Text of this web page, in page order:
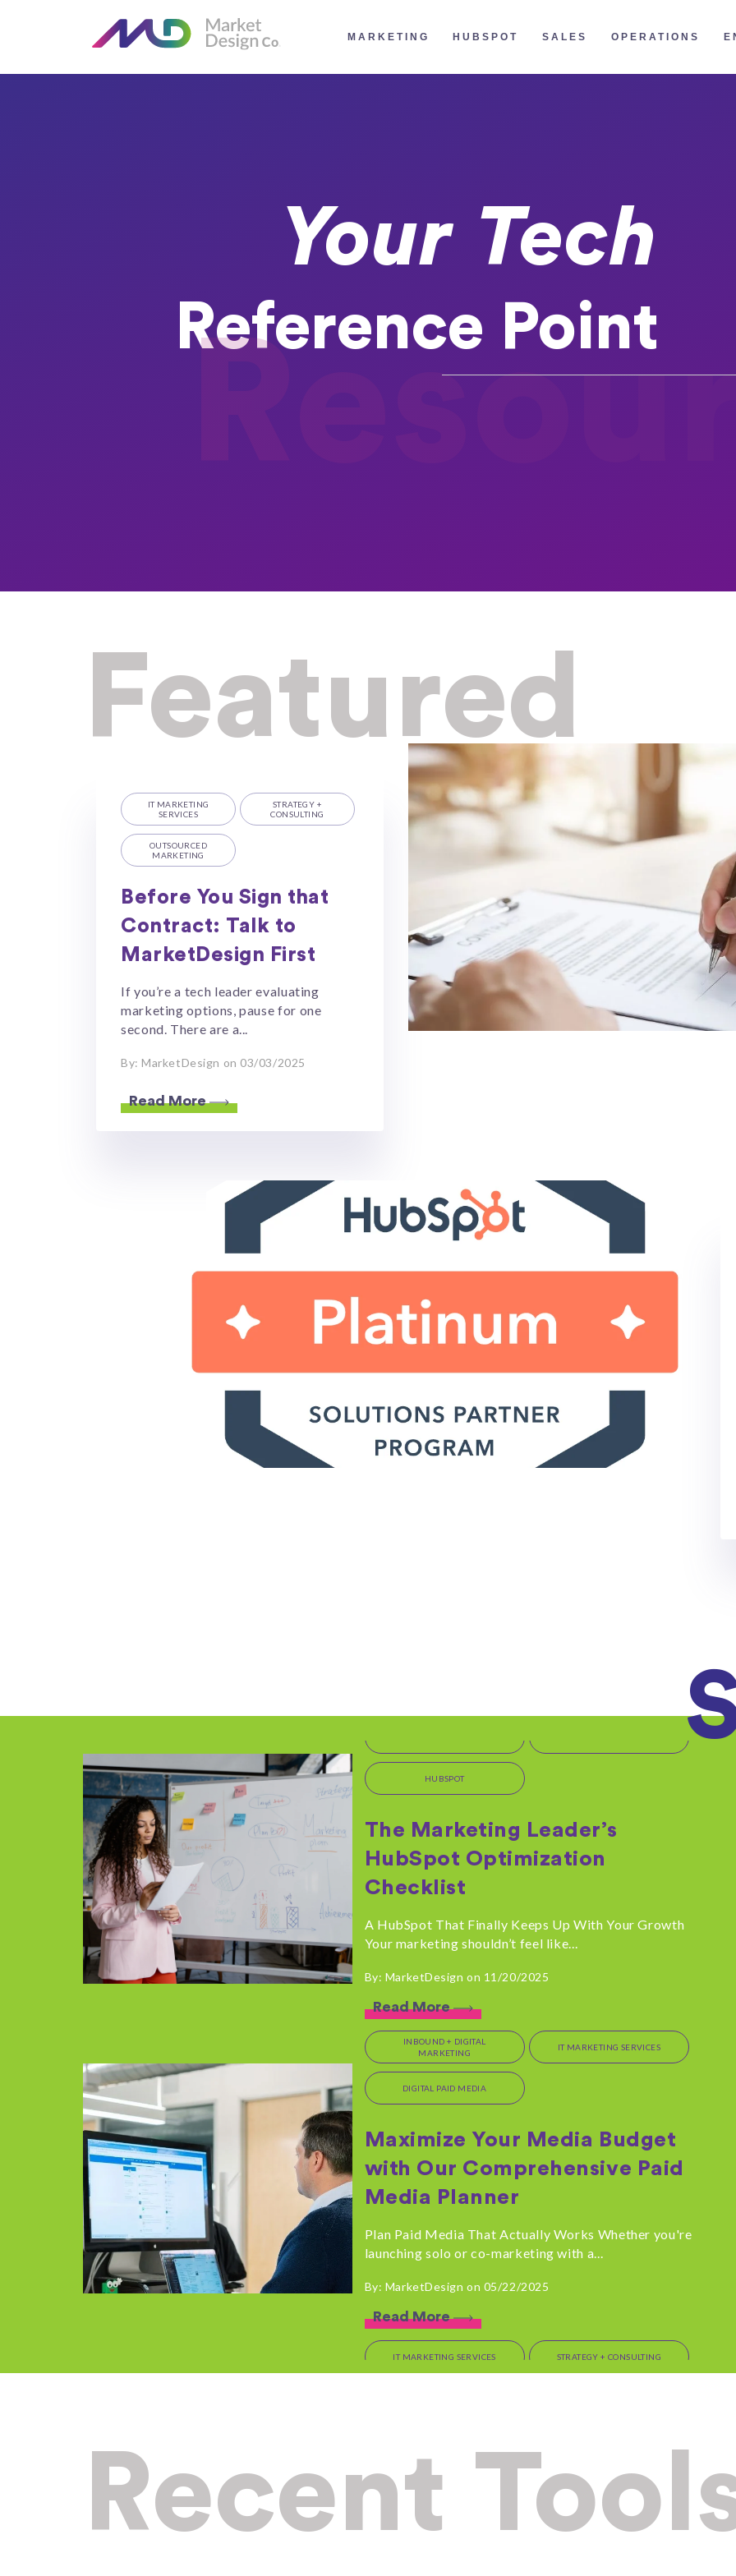
MARKETING HUBSPOT SALES OPERATIONS
Your Tech
Reference Point
Featured
IT MARKETING
SERVICES
STRATEGY +
CONSULTING
OUTSOURCED
MARKETING
Before You Sign that
Contract: Talk to
MarketDesign First
If you’re a tech leader evaluating
marketing options, pause for one
second. There are a...
By: MarketDesign on 03/03/2025
Read More
Social Media Strategy
Template for IT Marketers
clients are reevaluating their social...
By: Kara Rudy on 06/11/2020
HUBSPOT
HUBSPOT
The Marketing Leader’s
HubSpot Optimization
Checklist
A HubSpot That Finally Keeps Up With Your Growth
Your marketing shouldn’t feel like...
By: MarketDesign on 11/20/2025
Read More
INBOUND + DIGITAL
MARKETING
IT MARKETING SERVICES
DIGITAL PAID MEDIA
Maximize Your Media Budget
with Our Comprehensive Paid
Media Planner
Plan Paid Media That Actually Works Whether you're
launching solo or co-marketing with a...
By: MarketDesign on 05/22/2025
Read More
IT MARKETING SERVICES STRATEGY + CONSULTING
Before You Sign that
Contract: Talk to
MarketDesign First
Recent